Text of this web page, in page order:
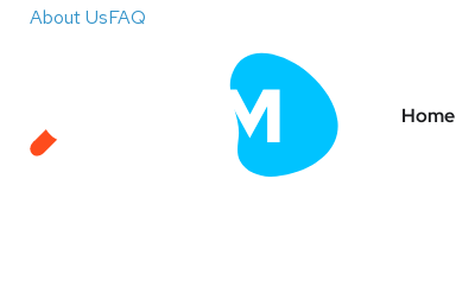
About UsFAQ
Home